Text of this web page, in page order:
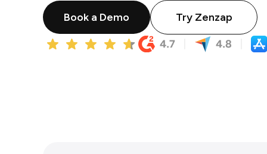
Book a Demo Try Zenzap